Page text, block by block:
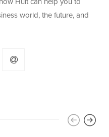
Hult can help you to
world, the future, and